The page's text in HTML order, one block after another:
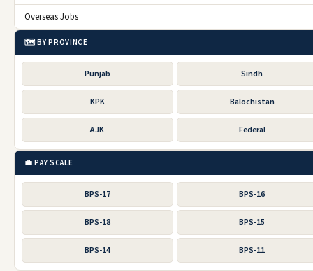
Overseas Jobs
🗺️ BY PROVINCE
Punjab Sindh
KPK Balochistan
AJK Federal
💼 PAY SCALE
BPS-17 BPS-16
BPS-18 BPS-15
BPS-14 BPS-11